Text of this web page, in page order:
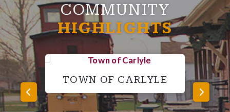
COMMUNITY
HIGHLIGHTS
TOWN OF CARLYLE